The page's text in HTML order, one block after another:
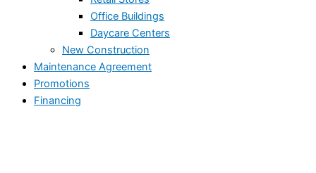
Office Buildings
Daycare Centers
New Construction
Maintenance Agreement
Promotions
Financing